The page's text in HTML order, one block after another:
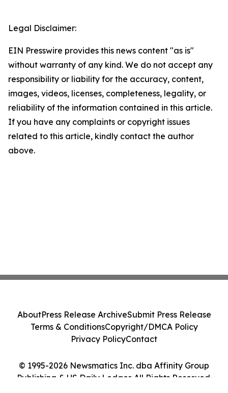
Legal Disclaimer:
EIN Presswire provides this news content "as is"
without warranty of any kind. We do not accept any
responsibility or liability for the accuracy, content,
images, videos, licenses, completeness, legality, or
reliability of the information contained in this article.
If you have any complaints or copyright issues
related to this article, kindly contact the author
above.
© 1995-2026 Newsmatics Inc. dba Affinity Group
Publishing & US Daily Ledger. All Rights Reserved.
AboutPress Release ArchiveSubmit Press Release
Terms & ConditionsCopyright/DMCA Policy
Privacy PolicyContact